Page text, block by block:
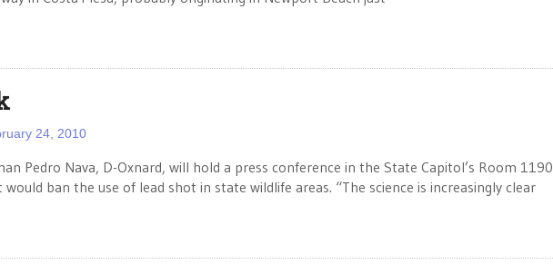
24, 2010
Pedro Nava, D-Oxnard, will hold a press conference in the State Capitol’s Room 1190
ban the use of lead shot in state wildlife areas. “The science is increasingly clear